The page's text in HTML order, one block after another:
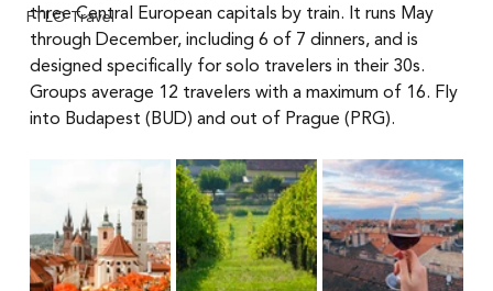
FTLO Travel
three Central European capitals by train. It runs May
through December, including 6 of 7 dinners, and is
designed specifically for solo travelers in their 30s.
Groups average 12 travelers with a maximum of 16. Fly
into Budapest (BUD) and out of Prague (PRG).